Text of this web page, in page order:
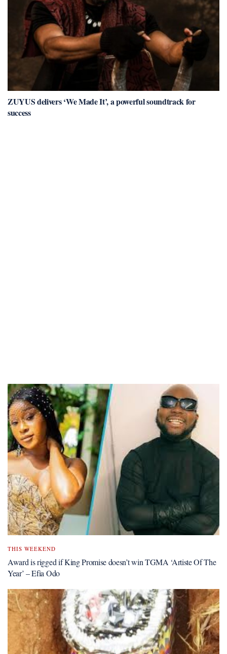
ZUYUS delivers ‘We Made It’, a powerful soundtrack for
success
THIS WEEKEND
Award is rigged if King Promise doesn’t win TGMA ‘Artiste Of The
Year’ – Efia Odo